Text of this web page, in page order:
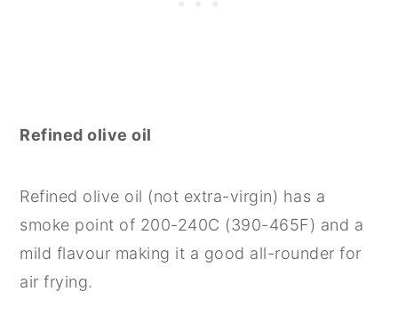
Refined olive oil
Refined olive oil (not extra-virgin) has a
smoke point of 200-240C (390-465F) and a
mild flavour making it a good all-rounder for
air frying.